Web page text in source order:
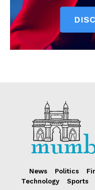
News Politics
Technology
Sports